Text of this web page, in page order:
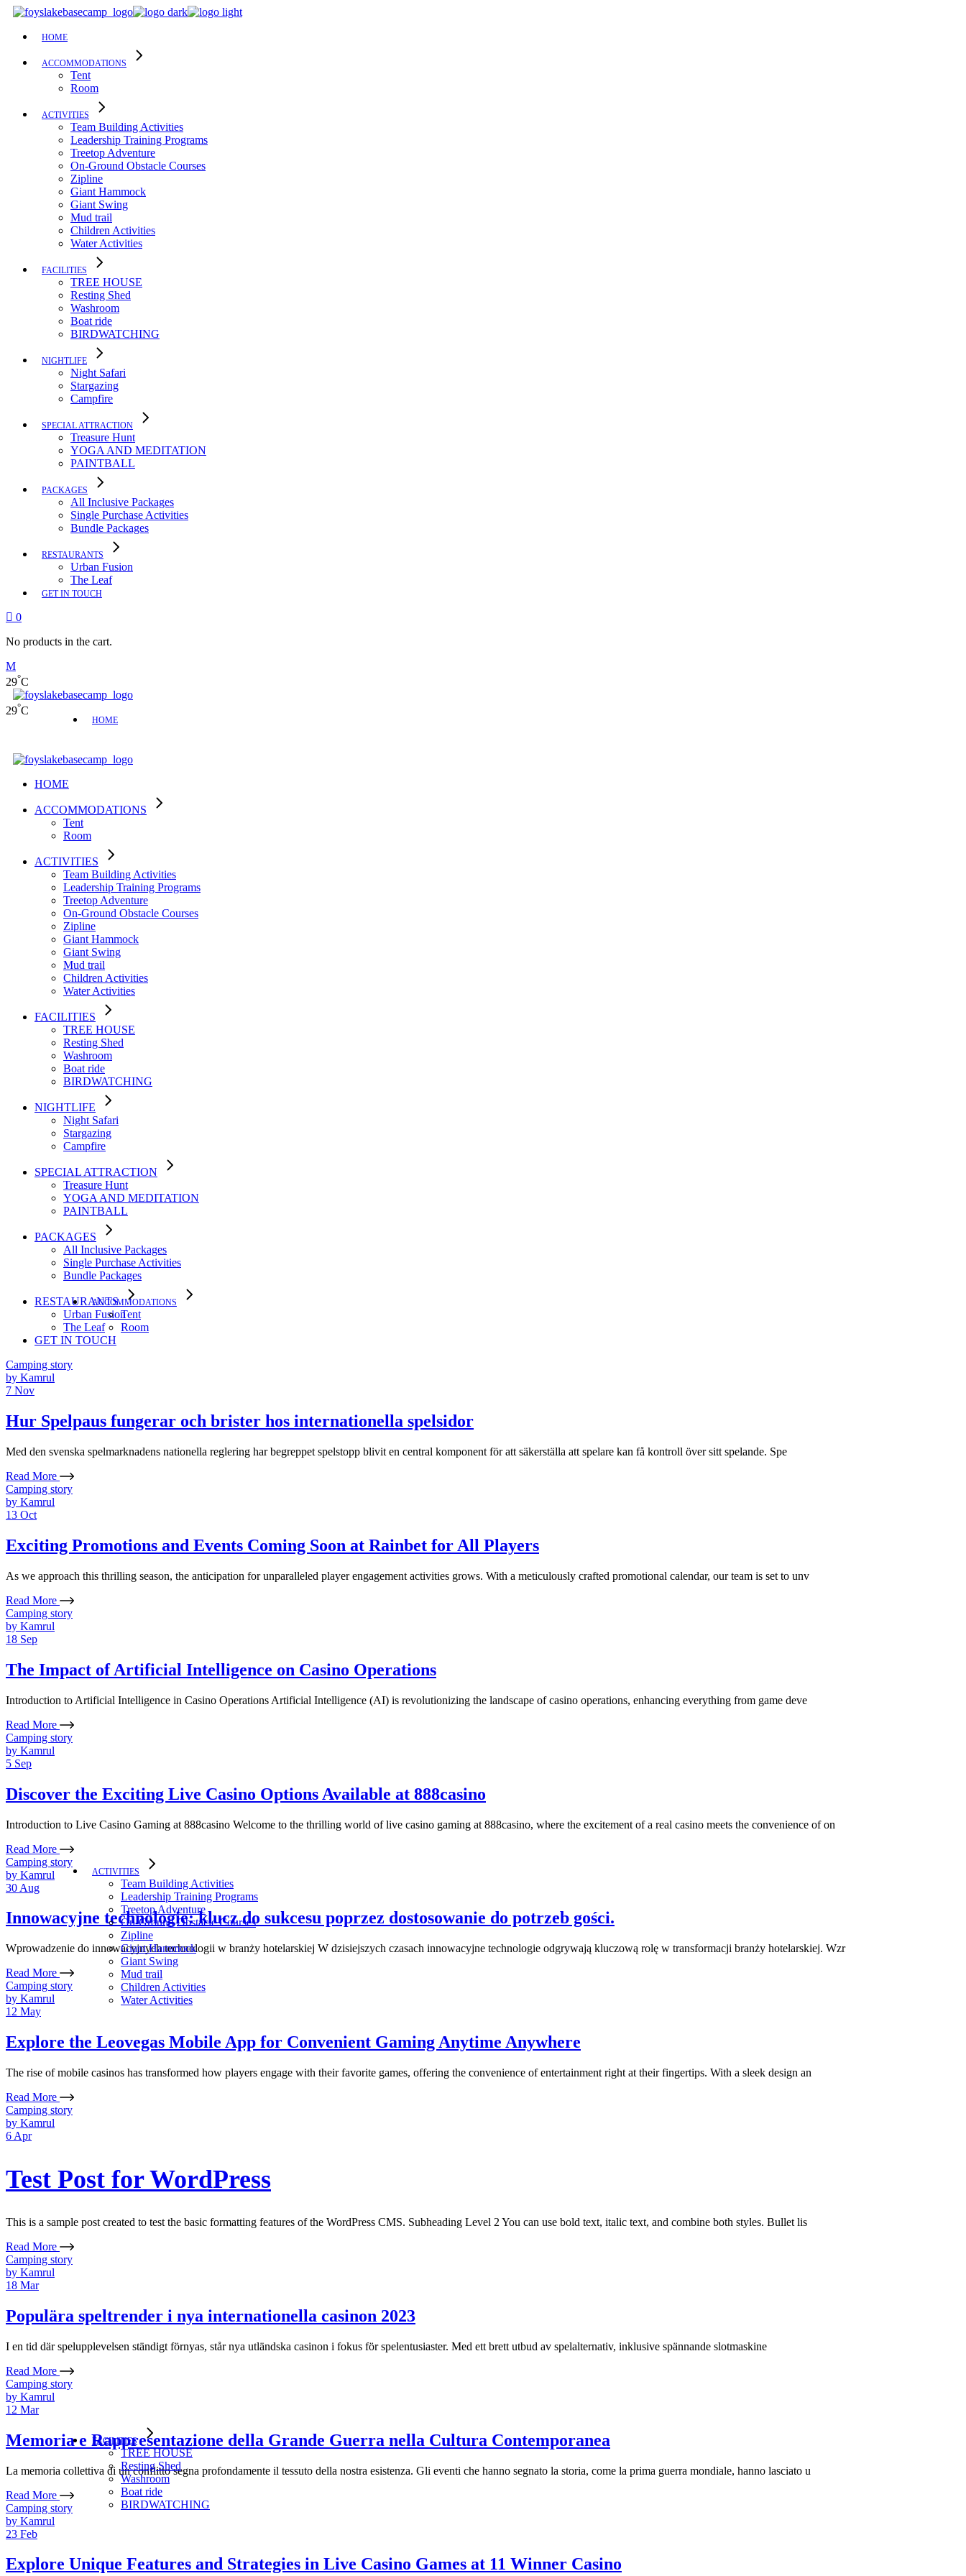
Skip
HOME
ACCOMMODATIONS
Tent
Room
ACTIVITIES
Team Building Activities
Leadership Training Programs
Treetop Adventure
On-Ground Obstacle Courses
Zipline
Giant Hammock
Giant Swing
Mud trail
Children Activities
Water Activities
FACILITIES
TREE HOUSE​
Resting Shed
Washroom
Boat ride
BIRDWATCHING
NIGHTLIFE
Night Safari
Stargazing
Campfire
SPECIAL ATTRACTION
Treasure Hunt
YOGA AND MEDITATION
PAINTBALL
PACKAGES
All Inclusive Packages
Single Purchase Activities
Bundle Packages
RESTAURANTS
Urban Fusion
The Leaf
GET IN TOUCH
0
No products in the cart.
29°C
HOME
ACCOMMODATIONS
Tent
Room
ACTIVITIES
Team Building Activities
Leadership Training Programs
Treetop Adventure
On-Ground Obstacle Courses
Zipline
Giant Hammock
Giant Swing
Mud trail
Children Activities
Water Activities
FACILITIES
TREE HOUSE​
Resting Shed
Washroom
Boat ride
BIRDWATCHING
29°C
HOME
ACCOMMODATIONS
Tent
Room
ACTIVITIES
Team Building Activities
Leadership Training Programs
Treetop Adventure
On-Ground Obstacle Courses
Zipline
Giant Hammock
Giant Swing
Mud trail
Children Activities
Water Activities
FACILITIES
TREE HOUSE​
Resting Shed
Washroom
Boat ride
BIRDWATCHING
NIGHTLIFE
Night Safari
Stargazing
Campfire
SPECIAL ATTRACTION
Treasure Hunt
YOGA AND MEDITATION
PAINTBALL
PACKAGES
All Inclusive Packages
Single Purchase Activities
Bundle Packages
RESTAURANTS
Urban Fusion
The Leaf
GET IN TOUCH
Camping story
by Kamrul
7 Nov
Hur Spelpaus fungerar och brister hos internationella spelsidor
Med den svenska spelmarknadens nationella reglering har begreppet spelstopp blivit en central komponent för att säkerställa att spelare kan få kontroll över sitt spelande. Spe
Read More
Camping story
by Kamrul
13 Oct
Exciting Promotions and Events Coming Soon at Rainbet for All Players
As we approach this thrilling season, the anticipation for unparalleled player engagement activities grows. With a meticulously crafted promotional calendar, our team is set to unv
Read More
Camping story
by Kamrul
18 Sep
The Impact of Artificial Intelligence on Casino Operations
Introduction to Artificial Intelligence in Casino Operations Artificial Intelligence (AI) is revolutionizing the landscape of casino operations, enhancing everything from game deve
Read More
Camping story
by Kamrul
5 Sep
Discover the Exciting Live Casino Options Available at 888casino
Introduction to Live Casino Gaming at 888casino Welcome to the thrilling world of live casino gaming at 888casino, where the excitement of a real casino meets the convenience of on
Read More
Camping story
by Kamrul
30 Aug
Innowacyjne technologie: klucz do sukcesu poprzez dostosowanie do potrzeb gości.
Wprowadzenie do innowacyjnych technologii w branży hotelarskiej W dzisiejszych czasach innowacyjne technologie odgrywają kluczową rolę w transformacji branży hotelarskiej. Wzr
Read More
Camping story
by Kamrul
12 May
Explore the Leovegas Mobile App for Convenient Gaming Anytime Anywhere
The rise of mobile casinos has transformed how players engage with their favorite games, offering the convenience of entertainment right at their fingertips. With a sleek design an
Read More
Camping story
by Kamrul
6 Apr
Test Post for WordPress
This is a sample post created to test the basic formatting features of the WordPress CMS. Subheading Level 2 You can use bold text, italic text, and combine both styles. Bullet lis
Read More
Camping story
by Kamrul
18 Mar
Populära speltrender i nya internationella casinon 2023
I en tid där spelupplevelsen ständigt förnyas, står nya utländska casinon i fokus för spelentusiaster. Med ett brett utbud av spelalternativ, inklusive spännande slotmaskine
Read More
Camping story
by Kamrul
12 Mar
Memoria e Rappresentazione della Grande Guerra nella Cultura Contemporanea
La memoria collettiva di un conflitto segna profondamente il tessuto della nostra esistenza. Gli eventi che hanno segnato la storia, come la prima guerra mondiale, hanno lasciato u
Read More
Camping story
by Kamrul
23 Feb
Explore Unique Features and Strategies in Live Casino Games at 11 Winner Casino